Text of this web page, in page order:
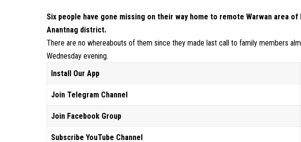
Six people have gone missing on their way home to remote Warwan area of
Anantnag district.
There are no whereabouts of them since they made last call to family members
Wednesday evening.
Install Our App
Join Telegram Channel
Join Facebook Group
Subscribe YouTube Channel